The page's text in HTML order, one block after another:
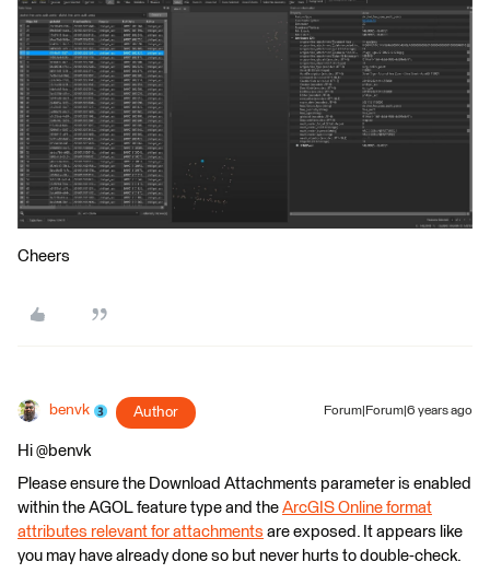
Cheers
benvk Author Forum|Forum|6 years ago
Hi @benvk
Please ensure the Download Attachments parameter is enabled
within the AGOL feature type and the ArcGIS Online format
attributes relevant for attachments are exposed. It appears like
you may have already done so but never hurts to double-check.